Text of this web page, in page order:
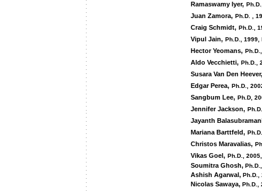
Ramaswamy Iyer,
Juan Zamora, Ph.D. ,
Craig Schmidt, Ph.D.,
Vipul Jain, Ph.D., 1999,
Hector Yeomans,
Aldo Vecchietti, Ph.D.,
Susara Van Den Heever,
Edgar Perea, Ph.D.,
Sangbum Lee, Ph.D,
Jennifer Jackson,
Jayanth
Mariana Barttfeld,
Christos Maravalias,
Vikas Goel, Ph.D.,
Soumitra Ghosh,
Ashish Agarwal, Ph.D.,
Nicolas Sawaya, Ph.D.,